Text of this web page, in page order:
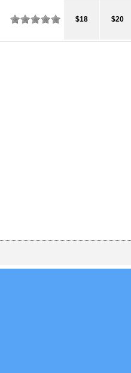
$18 $20